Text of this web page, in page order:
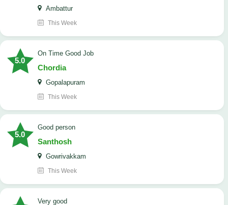
Ambattur
This Week
5.0
On Time Good Job
Chordia
Gopalapuram
This Week
5.0
Good person
Santhosh
Gowrivakkam
This Week
Very good